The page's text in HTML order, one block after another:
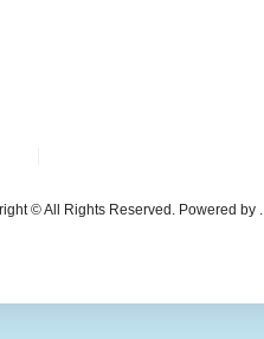
© All Rights Reserved. Powered by .